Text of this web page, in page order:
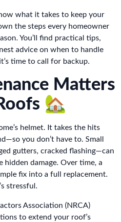
what it takes to keep your
the steps every homeowner
You’ll find practical tips,
advice on when to handle
time to call for backup.
Matters
🏡
helmet. It takes the hits
you don’t have to. Small
gutters, cracked flashing—can
hidden damage. Over time, a
fix into a full replacement.
stressful.
Association (NRCA)
to extend your roof’s